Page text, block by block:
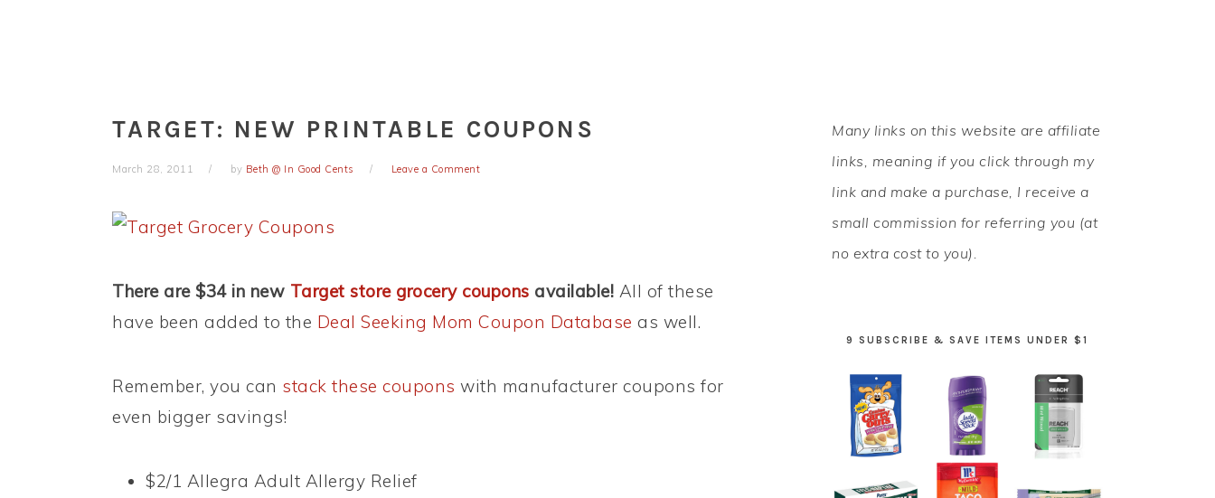
TARGET: NEW PRINTABLE COUPONS
March 28, 2011 by Beth @ In Good Cents Leave a Comment
There are $34 in new Target store grocery coupons available! All of these
have been added to the Deal Seeking Mom Coupon Database as well.
Remember, you can stack these coupons with manufacturer coupons for
even bigger savings!
$2/1 Allegra Adult Allergy Relief
PRIMARY
SIDEBAR
Many links on this website are affiliate
links, meaning if you click through my
link and make a purchase, I receive a
small commission for referring you (at
no extra cost to you).
9 SUBSCRIBE & SAVE ITEMS UNDER $1